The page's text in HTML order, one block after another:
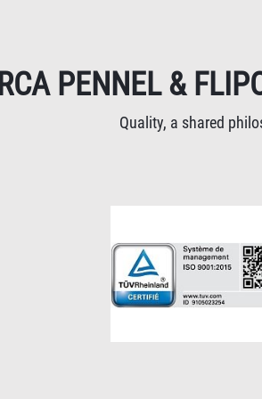
PENNEL &
Quality, a shared